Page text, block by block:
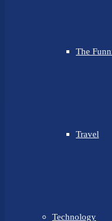
The
Travel
Technology